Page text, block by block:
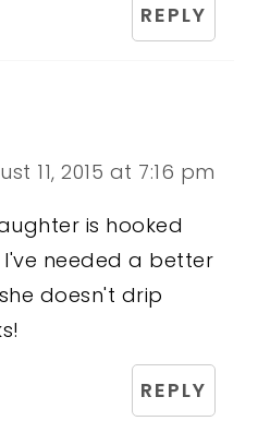
REPLY
11, 2015 at 7:16 pm
is hooked
needed a better
doesn't drip
REPLY